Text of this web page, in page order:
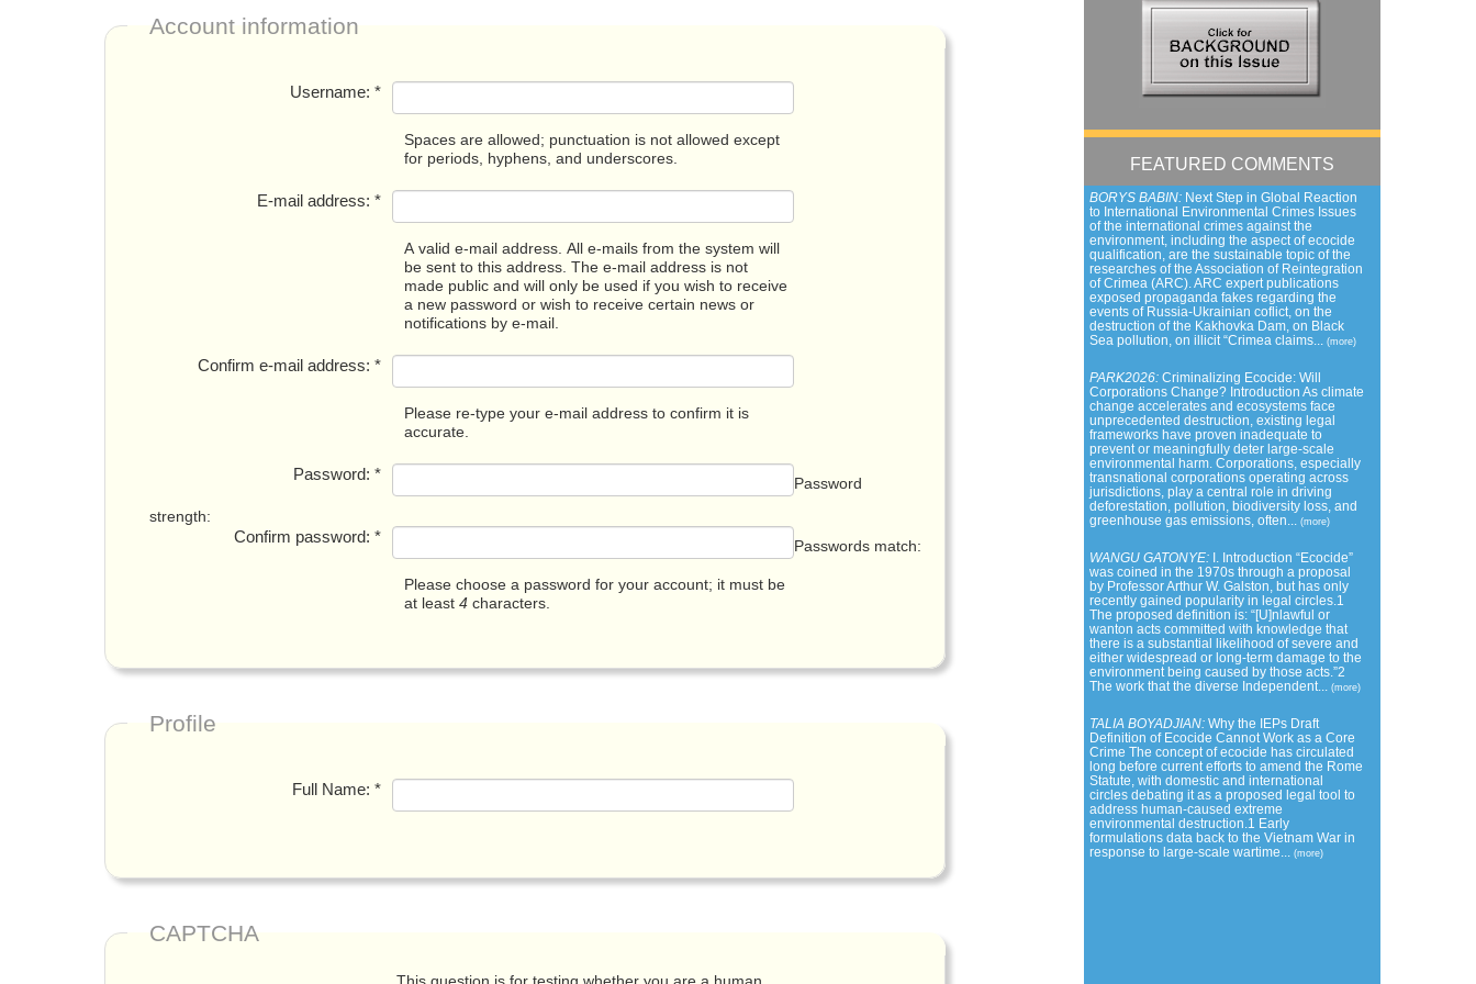
Account information
Username:*
Spaces are allowed; punctuation is not allowed except
for periods, hyphens, and underscores.
E-mail address:*
A valid e-mail address. All e-mails from the system will
be sent to this address. The e-mail address is not
made public and will only be used if you wish to receive
a new password or wish to receive certain news or
notifications by e-mail.
Confirm e-mail address:*
Please re-type your e-mail address to confirm it is
accurate.
Password:*
Password
strength:
Confirm password:*
Passwords match:
Please choose a password for your account; it must be
at least4 characters.
Profile
Full Name:*
CAPTCHA
FEATURED COMMENTS
BORYS BABIN: Next Step in Global Reaction
to International Environmental Crimes Issues
of the international crimes against the
environment, including the aspect of ecocide
qualification, are the sustainable topic of the
researches of the Association of Reintegration
of Crimea (ARC). ARC expert publications
exposed propaganda fakes regarding the
events of Russia-Ukrainian coflict, on the
destruction of the Kakhovka Dam, on Black
Sea pollution, on illicit “Crimea claims...
(more)
PARK2026: Criminalizing Ecocide: Will
Corporations Change? Introduction As climate
change accelerates and ecosystems face
unprecedented destruction, existing legal
frameworks have proven inadequate to
prevent or meaningfully deter large-scale
environmental harm. Corporations, especially
transnational corporations operating across
jurisdictions, play a central role in driving
deforestation, pollution, biodiversity loss, and
greenhouse gas emissions, often...
(more)
WANGU GATONYE:
I. Introduction “Ecocide”
was coined in the 1970s through a proposal
by Professor Arthur W. Galston, but has only
recently gained popularity in legal circles.1
The proposed definition is: “[U]nlawful or
wanton acts committed with knowledge that
there is a substantial likelihood of severe and
either widespread or long-term damage to the
environment being caused by those acts.”2
The work that the diverse Independent...
(more)
TALIA BOYADJIAN: Why the IEPs Draft
Definition of Ecocide Cannot Work as a Core
Crime The concept of ecocide has circulated
long before current efforts to amend the Rome
Statute, with domestic and international
circles debating it as a proposed legal tool to
address human-caused extreme
environmental destruction.1 Early
formulations data back to the Vietnam War in
response to large-scale wartime...
(more)